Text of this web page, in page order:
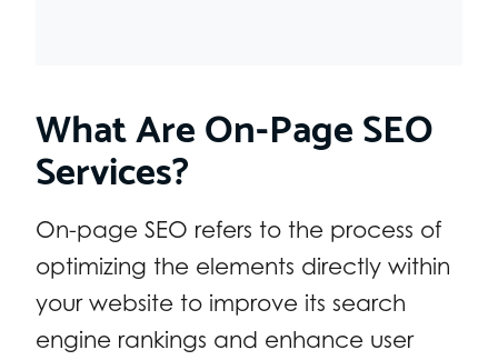
What Are On-Page SEO
Services?
On-page SEO refers to the process of
optimizing the elements directly within
your website to improve its search
engine rankings and enhance user